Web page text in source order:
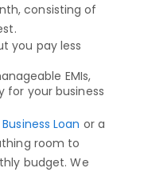
consisting of
you pay less
EMIs,
for your business
Business Loan or a
room to
budget. We